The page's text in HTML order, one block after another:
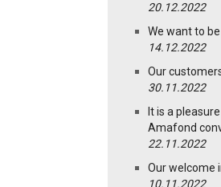
20.12.2022
We want to
14.12.2022
Our
30.11.2022
It is a
Amafond
22.11.2022
Our welcome
10.11.2022